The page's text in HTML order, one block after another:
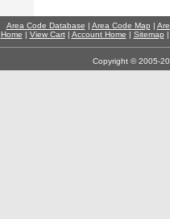
Area Code Database | Area Code Map |
Home | View Cart| Account Home | Sitemap
Copyright © 2005-